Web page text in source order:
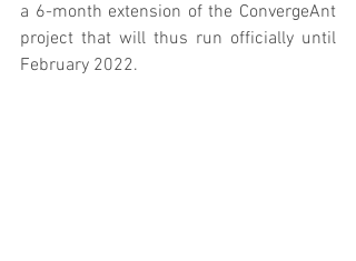
a 6-month extension of the ConvergeAnt
project that will thus run officially until
February 2022.